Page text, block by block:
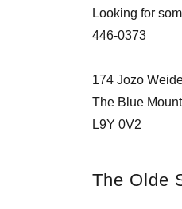
Looking for
446-0373
174 Jozo
The Blue
L9Y 0V2
The Olde